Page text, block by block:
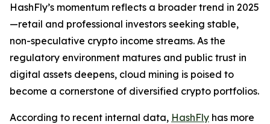
HashFly’s momentum reflects a broader trend in 2025
—retail and professional investors seeking stable,
non-speculative crypto income streams. As the
regulatory environment matures and public trust in
digital assets deepens, cloud mining is poised to
become a cornerstone of diversified crypto portfolios.
According to recent internal data, HashFly has more